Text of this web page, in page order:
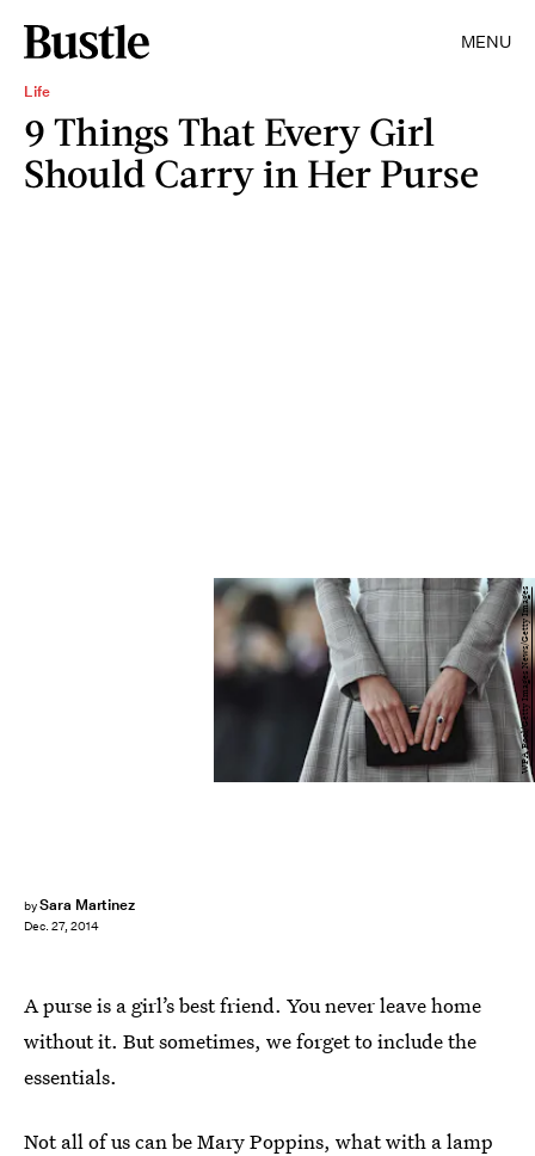
MENU
Life
9 Things That Every Girl
Should Carry in Her Purse
bySara Martinez
Dec. 27, 2014
WPA Pool/Getty Images News/Getty Images
A purse is a girl’s best friend. You never leave home
without it. But sometimes, we forget to include the
essentials.
Not all of us can be Mary Poppins, what with a lamp